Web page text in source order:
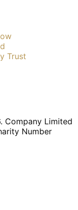
Trust
Company Limited
Number